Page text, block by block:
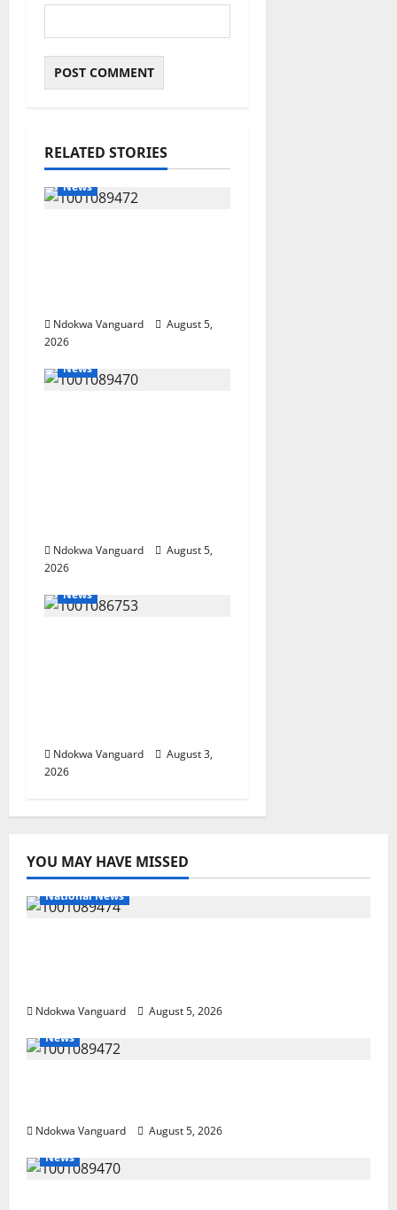
RELATED STORIES
News
Ndokwa Vanguard
August 5,
2026
News
Ndokwa Vanguard
August 5,
2026
News
Ndokwa Vanguard
August 3,
2026
YOU MAY HAVE MISSED
National News
Ndokwa Vanguard
August 5, 2026
News
Ndokwa Vanguard
August 5, 2026
News